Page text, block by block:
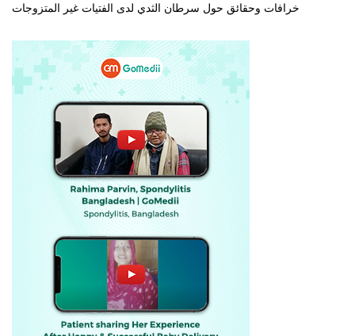
خرافات وحقائق حول سرطان الثدي لدى الفتيات غير المتزوجات